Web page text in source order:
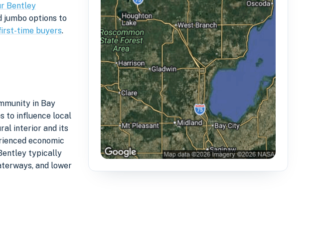
Bentley
jumbo options to
time buyers.
in Bay
to influence local
interior and its
economic
typically
and lower